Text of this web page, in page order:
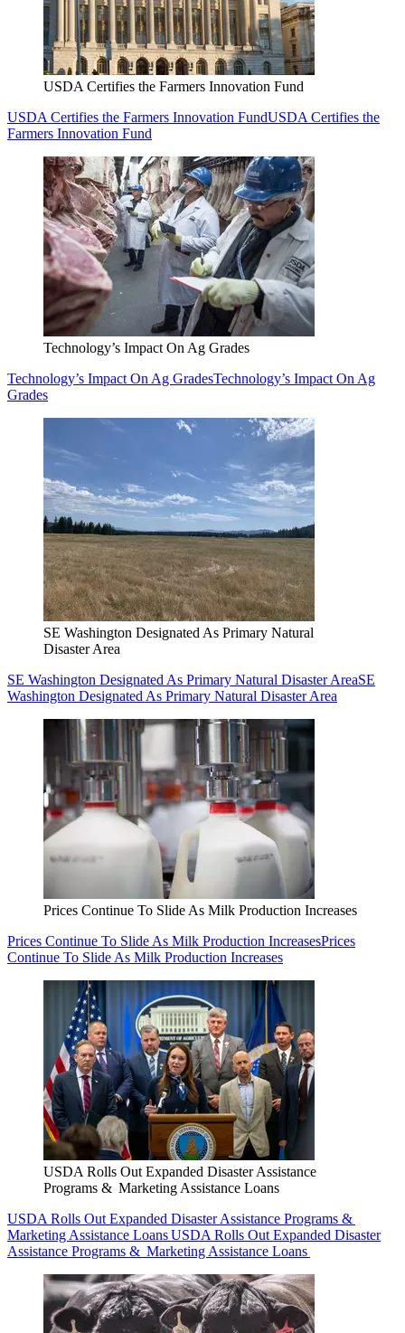
USDA Certifies the Farmers Innovation Fund
USDA Certifies the Farmers Innovation FundUSDA Certifies the
Farmers Innovation Fund
Technology’s Impact On Ag Grades
Technology’s Impact On Ag GradesTechnology’s Impact On Ag
Grades
SE Washington Designated As Primary Natural
Disaster Area
SE Washington Designated As Primary Natural Disaster AreaSE
Washington Designated As Primary Natural Disaster Area
Prices Continue To Slide As Milk Production Increases
Prices Continue To Slide As Milk Production IncreasesPrices
Continue To Slide As Milk Production Increases
USDA Rolls Out Expanded Disaster Assistance
Programs & Marketing Assistance Loans
USDA Rolls Out Expanded Disaster Assistance Programs &
Marketing Assistance LoansUSDA Rolls Out Expanded Disaster
Assistance Programs & Marketing Assistance Loans